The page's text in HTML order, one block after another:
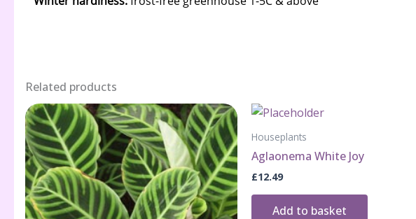
Related products
Houseplants
Aglaonema White Joy
£12.49
Add to basket